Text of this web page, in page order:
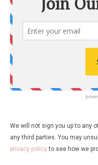
We will not sign you up to any
any third parties. You may
privacy policyto see how we